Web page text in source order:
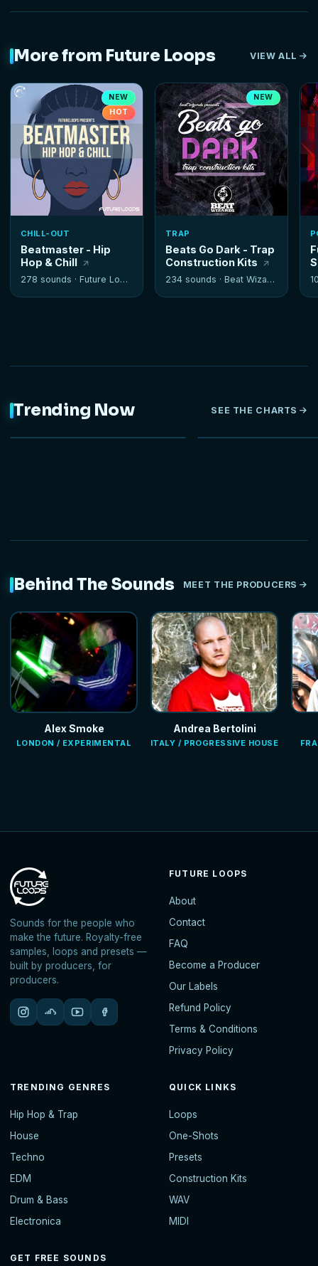
More from Future Loops VIEW ALL
NEW
HOT
CHILL-OUT
Beatmaster - Hip
Hop & Chill
278 sounds · Future Loops
NEW
TRAP
Beats Go Dark - Trap
Construction Kits
234 sounds · Beat Wizards
Trending Now SEE THE CHARTS
Behind The Sounds MEET THE PRODUCERS
Alex Smoke
LONDON / EXPERIMENTAL
Andrea Bertolini
ITALY / PROGRESSIVE HOUSE
Sounds for the people who
make the future. Royalty-free
samples, loops and presets —
built by producers, for
producers.
FUTURE LOOPS
About
Contact
FAQ
Become a Producer
Our Labels
Refund Policy
Terms & Conditions
Privacy Policy
TRENDING GENRES
Hip Hop & Trap
House
Techno
EDM
Drum & Bass
Electronica
QUICK LINKS
Loops
One-Shots
Presets
Construction Kits
WAV
MIDI
GET FREE SOUNDS